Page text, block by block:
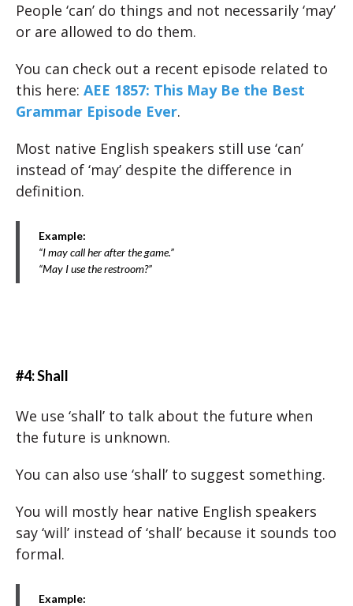
People ‘can’ do things and not necessarily ‘may’
or are allowed to do them.
You can check out a recent episode related to
this here: AEE 1857: This May Be the Best
Grammar Episode Ever.
Most native English speakers still use ‘can’
instead of ‘may’ despite the difference in
definition.
Example:
“I may call her after the game.”
“May I use the restroom?”
#4: Shall
We use ‘shall’ to talk about the future when
the future is unknown.
You can also use ‘shall’ to suggest something.
You will mostly hear native English speakers
say ‘will’ instead of ‘shall’ because it sounds too
formal.
Example: